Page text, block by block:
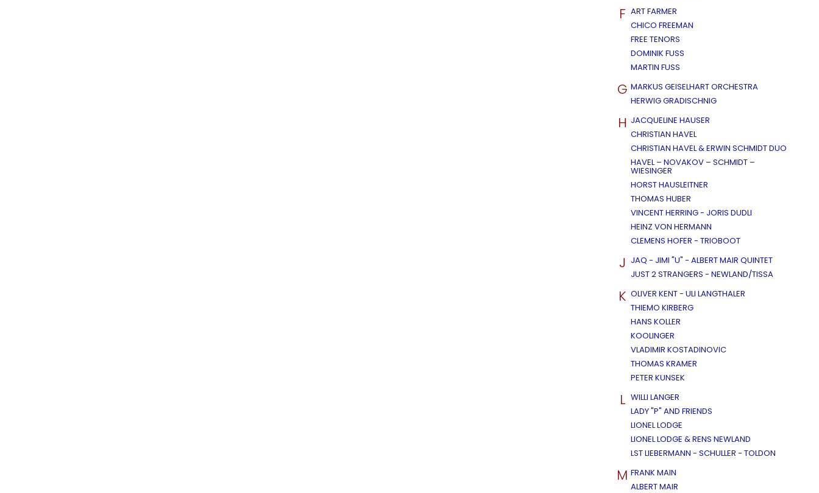
F ART FARMER
CHICO FREEMAN
FREE TENORS
DOMINIK FUSS
MARTIN FUSS
G MARKUS GEISELHART ORCHESTRA
HERWIG GRADISCHNIG
H JACQUELINE HAUSER
CHRISTIAN HAVEL
CHRISTIAN HAVEL & ERWIN SCHMIDT DUO
HAVEL – NOVAKOV – SCHMIDT –
WIESINGER
HORST HAUSLEITNER
THOMAS HUBER
VINCENT HERRING - JORIS DUDLI
HEINZ VON HERMANN
CLEMENS HOFER - TRIOBOOT
J JAQ - JIMI "U" - ALBERT MAIR QUINTET
JUST 2 STRANGERS - NEWLAND/TISSA
K OLIVER KENT - ULI LANGTHALER
THIEMO KIRBERG
HANS KOLLER
KOOLINGER
VLADIMIR KOSTADINOVIC
THOMAS KRAMER
PETER KUNSEK
L WILLI LANGER
LADY "P" AND FRIENDS
LIONEL LODGE
LIONEL LODGE & RENS NEWLAND
LST LIEBERMANN - SCHULLER - TOLDON
M FRANK MAIN
ALBERT MAIR